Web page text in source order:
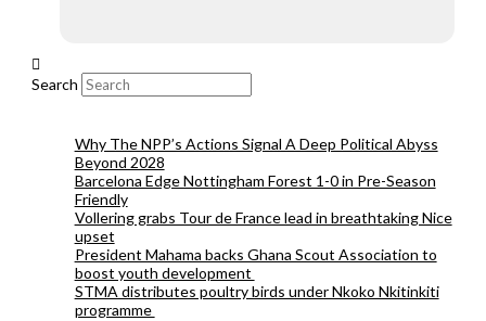
Search
Why The NPP’s Actions Signal A Deep Political Abyss
Beyond 2028
Barcelona Edge Nottingham Forest 1-0 in Pre-Season
Friendly
Vollering grabs Tour de France lead in breathtaking Nice
upset
President Mahama backs Ghana Scout Association to
boost youth development
STMA distributes poultry birds under Nkoko Nkitinkiti
programme